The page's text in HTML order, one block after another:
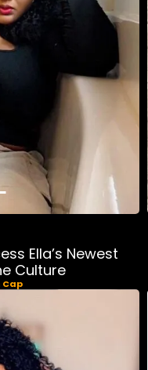
Ella’s Newest
Culture
Cap